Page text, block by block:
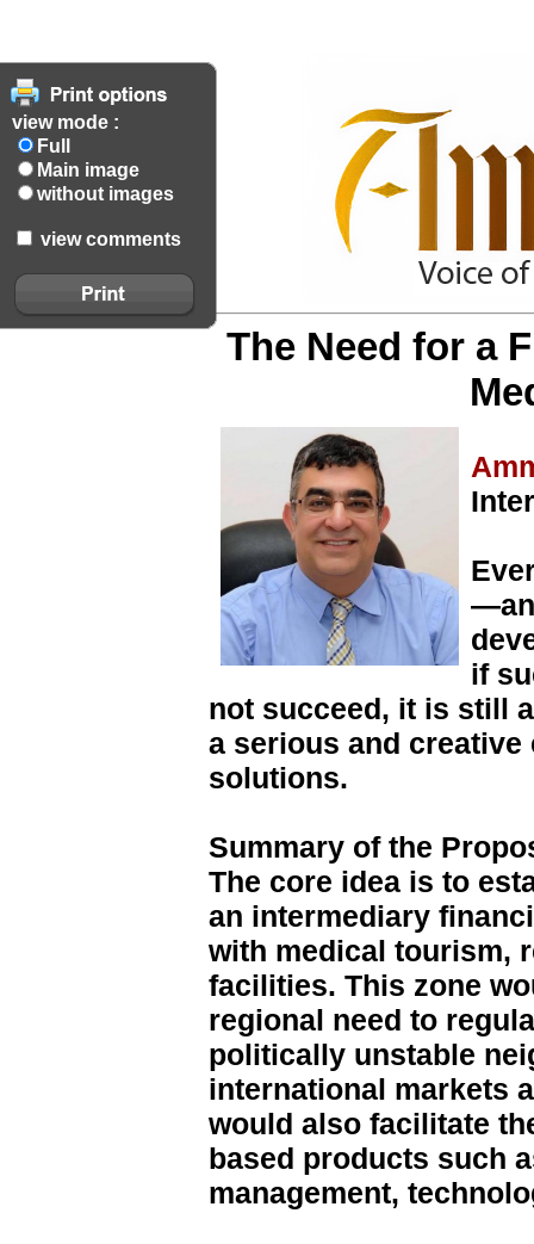
view mode :
Full
Main image
without images
view comments
The Need for a
—an
if
not succeed, it is still
a serious and
solutions.
Summary of the
The core idea is to
an intermediary
with medical tourism,
facilities. This zone
regional need to
politically unstable
international markets
would also facilitate
based products such
management,